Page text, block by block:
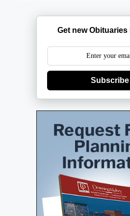
Get new Obituaries
Subscribe